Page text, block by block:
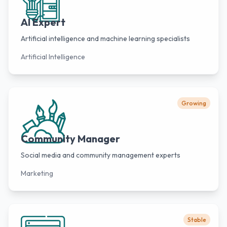
AI Expert
Artificial intelligence and machine learning specialists
Artificial Intelligence
Growing
Community Manager
Social media and community management experts
Marketing
Stable